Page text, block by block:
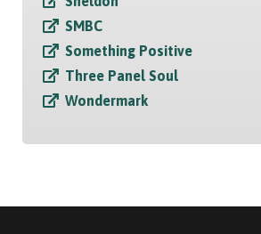
SMBC
Something Positive
Three Panel Soul
Wondermark